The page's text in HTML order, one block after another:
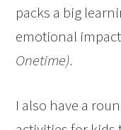
packs a big
emotional
Onetime).
I also have a